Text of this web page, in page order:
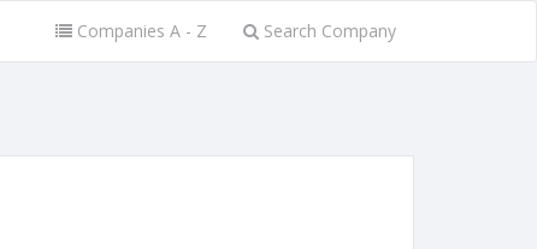
Companies A - Z Search Company